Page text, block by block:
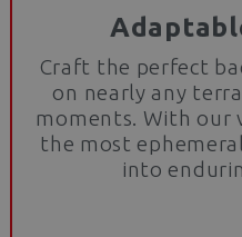
Craft the perfect
on nearly any
moments. With our
the most
into